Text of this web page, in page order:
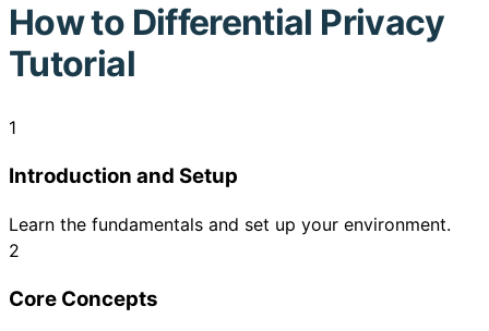
How to Differential Privacy
Tutorial
1
Introduction and Setup
Learn the fundamentals and set up your environment.
2
Core Concepts